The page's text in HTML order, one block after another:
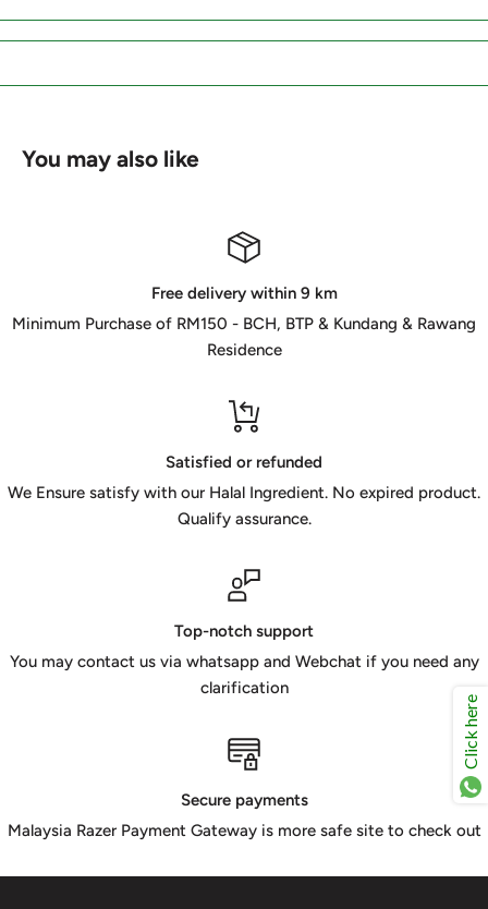
You may also like
Free delivery within 9 km
Minimum Purchase of RM150 - BCH, BTP & Kundang & Rawang
Residence
Satisfied or refunded
We Ensure satisfy with our Halal Ingredient. No expired product.
Qualify assurance.
Top-notch support
You may contact us via whatsapp and Webchat if you need any
clarification
Secure payments
Malaysia Razer Payment Gateway is more safe site to check out
Click here